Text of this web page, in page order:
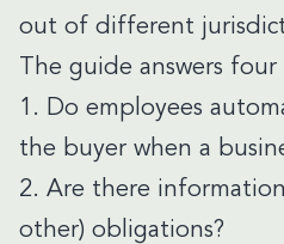
out of different
The guide answers
1. Do employees
the buyer when a
2. Are there
other) obligations?